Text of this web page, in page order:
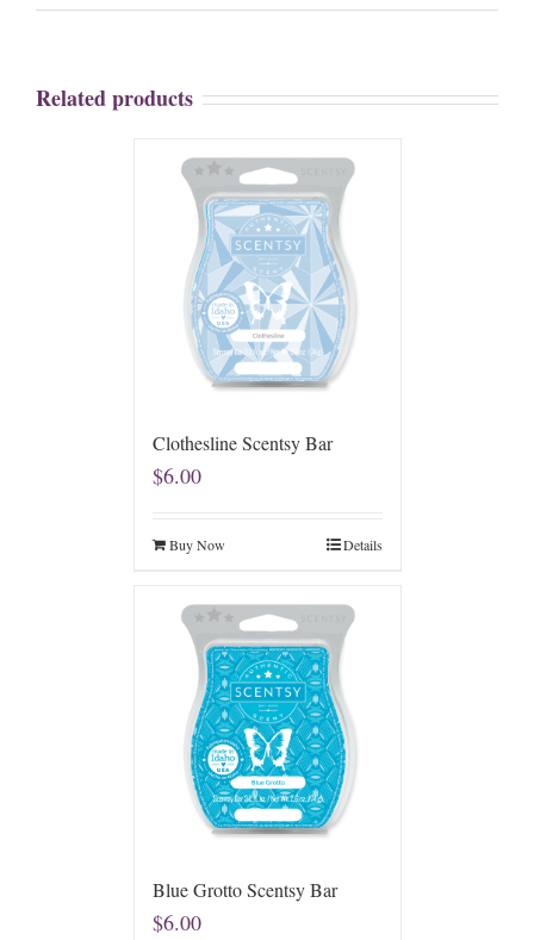
Related products
Clothesline Scentsy Bar
$6.00
Buy Now Details
Blue Grotto Scentsy Bar
$6.00